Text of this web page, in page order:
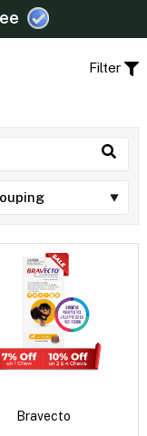
Filter
Bravecto